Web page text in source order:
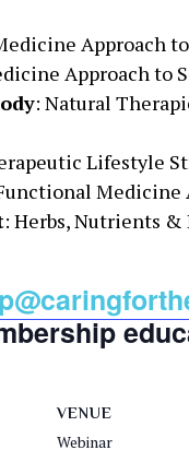
Approach
Approach to
: Natural
Lifestyle
Medicine
: Herbs, Nutrients
VENUE
Webinar